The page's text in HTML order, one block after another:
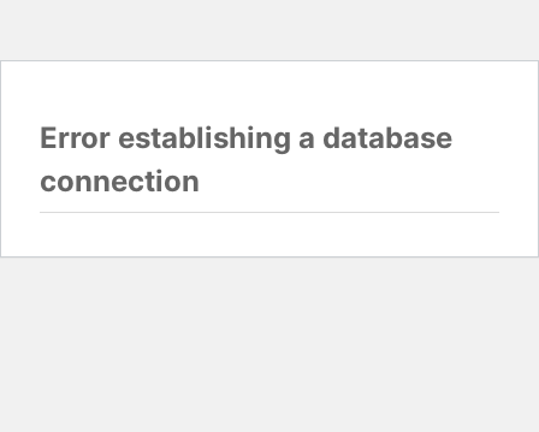
Error establishing a database
connection